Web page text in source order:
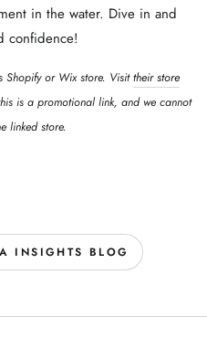
in the water. Dive in and
confidence!
Shopify or Wix store. Visittheir store
is a promotional link, and we cannot
linked store.
INSIGHTS BLOG